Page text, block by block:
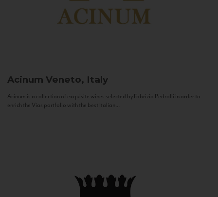
Acinum Veneto, Italy
Acinum is a collection of exquisite wines selected by Fabrizio Pedrolli in order to
enrich the Vias portfolio with the best Italian...